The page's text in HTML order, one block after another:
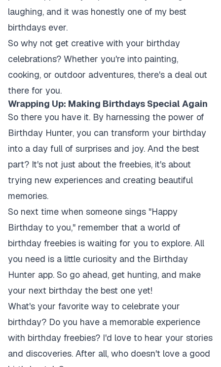
laughing, and it was honestly one of my best
birthdays ever.
So why not get creative with your birthday
celebrations? Whether you're into painting,
cooking, or outdoor adventures, there's a deal out
there for you.
Wrapping Up: Making Birthdays Special Again
So there you have it. By harnessing the power of
Birthday Hunter, you can transform your birthday
into a day full of surprises and joy. And the best
part? It's not just about the freebies, it's about
trying new experiences and creating beautiful
memories.
So next time when someone sings "Happy
Birthday to you," remember that a world of
birthday freebies is waiting for you to explore. All
you need is a little curiosity and the Birthday
Hunter app. So go ahead, get hunting, and make
your next birthday the best one yet!
What's your favorite way to celebrate your
birthday? Do you have a memorable experience
with birthday freebies? I'd love to hear your stories
and discoveries. After all, who doesn't love a good